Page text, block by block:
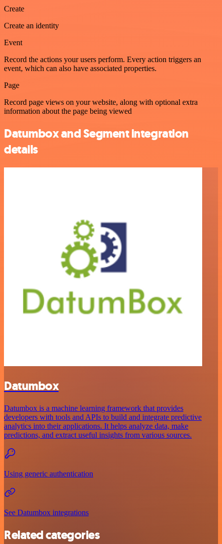
Create
Create an identity
Event
Record the actions your users perform. Every action triggers an
event, which can also have associated properties.
Page
Record page views on your website, along with optional extra
information about the page being viewed
Datumbox and Segment integration
details
Datumbox
Datumbox is a machine learning framework that provides
developers with tools and APIs to build and integrate predictive
analytics into their applications. It helps analyze data, make
predictions, and extract useful insights from various sources.
Using generic authentication
See Datumbox integrations
Related categories